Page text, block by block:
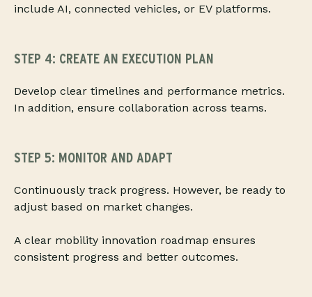
include AI, connected vehicles, or EV platforms.
STEP 4: CREATE AN EXECUTION PLAN
Develop clear timelines and performance metrics.
In addition, ensure collaboration across teams.
STEP 5: MONITOR AND ADAPT
Continuously track progress. However, be ready to
adjust based on market changes.
A clear mobility innovation roadmap ensures
consistent progress and better outcomes.